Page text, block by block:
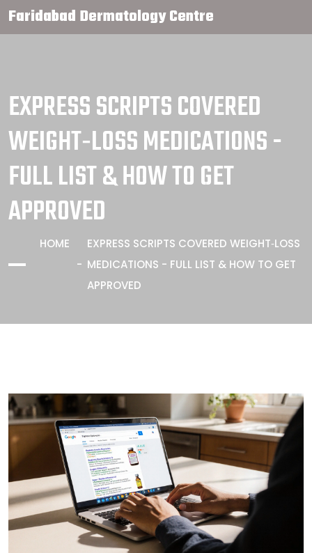
Faridabad Dermatology Centre
EXPRESS SCRIPTS COVERED
WEIGHT‑LOSS MEDICATIONS -
FULL LIST & HOW TO GET
APPROVED
HOME
EXPRESS SCRIPTS COVERED WEIGHT‑LOSS
MEDICATIONS - FULL LIST & HOW TO GET
APPROVED